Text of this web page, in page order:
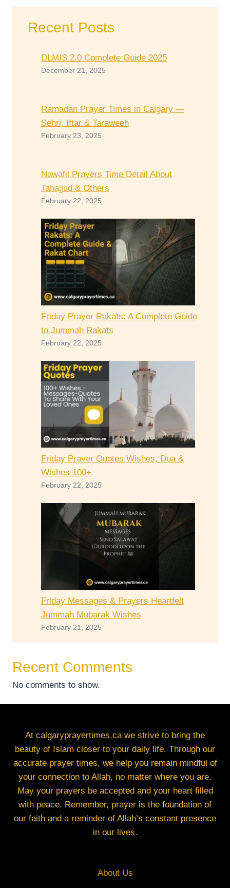
Recent Posts
DLMIS 2.0 Complete Guide 2025
December 21, 2025
Ramadan Prayer Times in Calgary —
Sehri, Iftar & Taraweeh
February 23, 2025
Nawafil Prayers Time Detail About
Tahajjud & Others
February 22, 2025
Friday Prayer Rakats: A Complete Guide
to Jummah Rakats
February 22, 2025
Friday Prayer Quotes Wishes, Dua &
Wishes 100+
February 22, 2025
Friday Messages & Prayers Heartfelt
Jummah Mubarak Wishes
February 21, 2025
Recent Comments
No comments to show.
At calgaryprayertimes.ca we strive to bring the
beauty of Islam closer to your daily life. Through our
accurate prayer times, we help you remain mindful of
your connection to Allah, no matter where you are.
May your prayers be accepted and your heart filled
with peace. Remember, prayer is the foundation of
our faith and a reminder of Allah’s constant presence
in our lives.
About Us